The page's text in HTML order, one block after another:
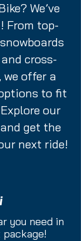
We’ve
From top-
cross-
offer a
to fit
our
get the
next ride!
you need in